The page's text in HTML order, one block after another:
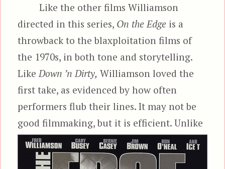
Like the other films Williamson
directed in this series, On the Edge is a
throwback to the blaxploitation films of
the 1970s, in both tone and storytelling.
LikeDown ’n Dirty, Williamson loved the
first take, as evidenced by how often
performers flub their lines. It may not be
good filmmaking, but it is efficient. Unlike